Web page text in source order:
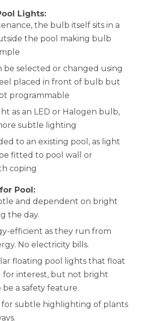
Lights:
the bulb itself sits in a
the pool making bulb
be selected or changed using
placed in front of bulb but
programmable
as an LED or Halogen bulb,
subtle lighting
to an existing pool, as light
fitted to pool wall or
coping
Pool:
and dependent on bright
the day.
efficient as they run from
No electricity bills.
floating pool lights that float
for interest, but not bright
a safety feature.
for subtle highlighting of plants